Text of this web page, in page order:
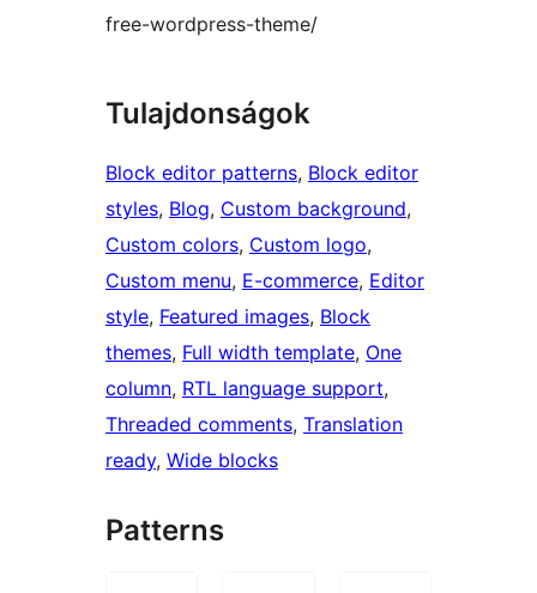
free-wordpress-theme/
Tulajdonságok
Block editor patterns, Block editor
styles, Blog, Custom background
Custom colors, Custom logo
Custom menu, E-commerce, Editor
style, Featured images, Block
themes, Full width template, One
column, RTL language support
Threaded comments, Translation
ready, Wide blocks
Patterns